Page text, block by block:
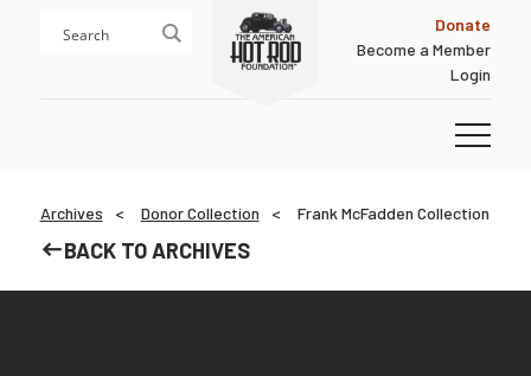
Donate
Become a Member
Login
Archives Donor Collection Frank McFadden Collection
BACK TO ARCHIVES